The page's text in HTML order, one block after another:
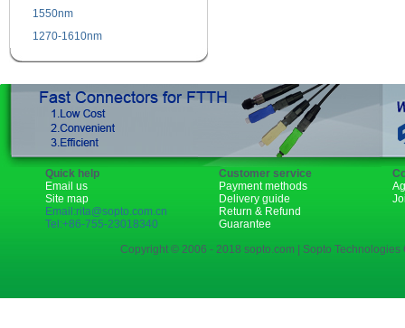
1550nm
1270-1610nm
Quick help
Email us
Site map
Email:rita@sopto.com.cn
Tel:+86-755-23018340
Customer service
Payment methods
Delivery guide
Return & Refund
Guarantee
Copyright © 2006 - 2018 sopto.com | Sopto